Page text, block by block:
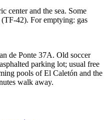
center and the sea. Some
42). For emptying: gas
de Ponte 37A. Old soccer
parking lot; usual free
pools of El Caletón and the
walk away.